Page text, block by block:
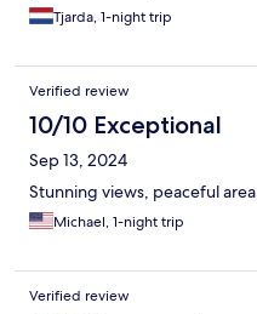
Tjarda, 1-night trip
Verified review
10/10 Exceptional
Sep 13, 2024
Stunning views, peaceful area
Michael, 1-night trip
Verified review